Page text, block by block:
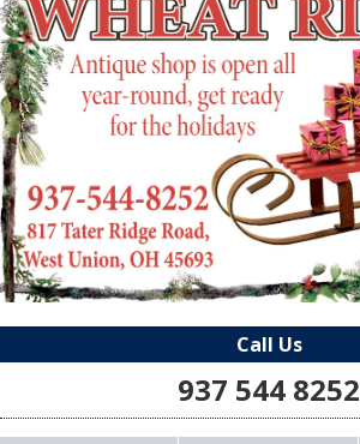
Call Us
937 544 8252